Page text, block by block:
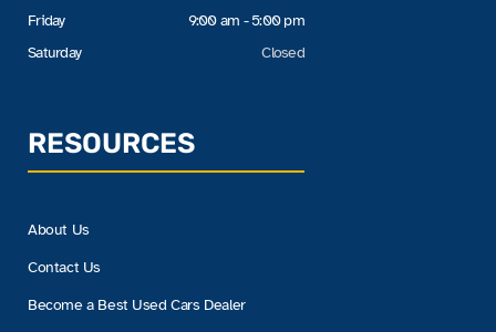
Friday
Saturday
9:00 am - 5:00 pm
Closed
RESOURCES
About Us
Contact Us
Become a Best Used Cars Dealer